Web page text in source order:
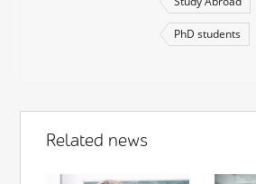
PhD students
Related news